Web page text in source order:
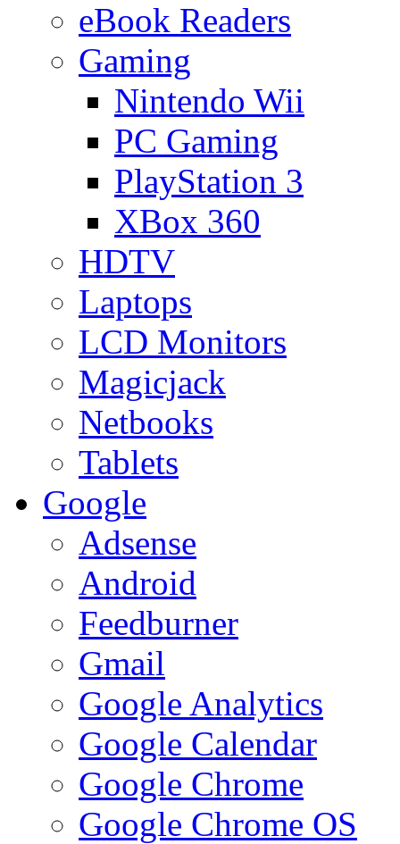
eBook Readers
Gaming
Nintendo Wii
PC Gaming
PlayStation 3
XBox 360
HDTV
Laptops
LCD Monitors
Magicjack
Netbooks
Tablets
Google
Adsense
Android
Feedburner
Gmail
Google Analytics
Google Calendar
Google Chrome
Google Chrome OS